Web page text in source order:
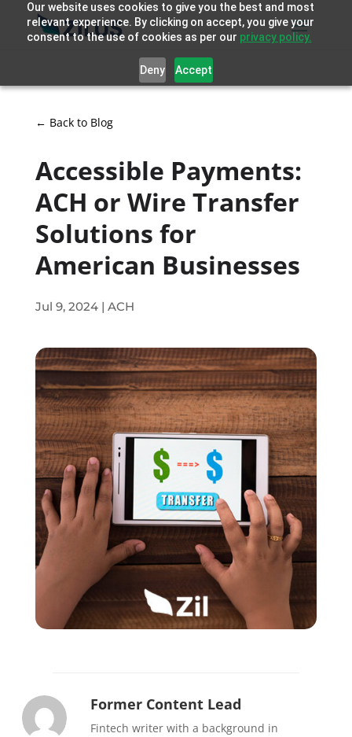
Our website uses cookies to give you the best and most
relevant experience. By clicking on accept, you give your
consent to the use of cookies as per our privacy policy.
Deny Accept
← Back to Blog
Accessible Payments:
ACH or Wire Transfer
Solutions for
American Businesses
Jul 9, 2024| ACH
Former Content Lead
Fintech writer with a background in